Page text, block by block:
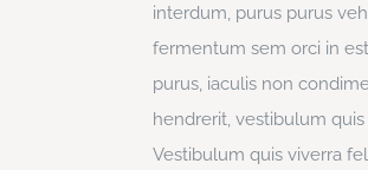
interdum, purus purus
fermentum sem orci in
purus, iaculis non
hendrerit, vestibulum quis
Vestibulum quis viverra